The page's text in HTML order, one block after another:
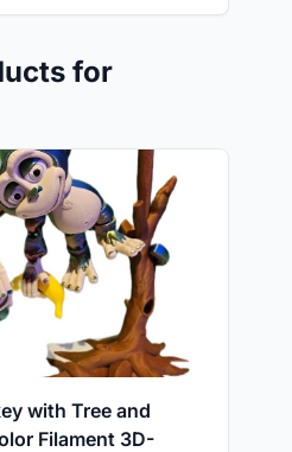
for
with Tree and
Filament 3D-